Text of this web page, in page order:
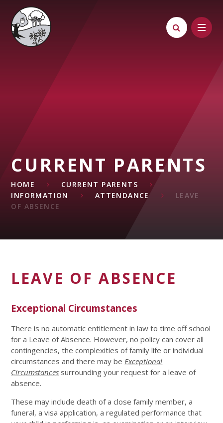
Skip to content ↓
CURRENT PARENTS
HOME
CURRENT PARENTS
INFORMATION
ATTENDANCE
LEAVE
OF ABSENCE
LEAVE OF ABSENCE
Exceptional Circumstances
There is no automatic entitlement in law to time off school
for a Leave of Absence. However, no policy can cover all
contingencies, the complexities of family life or individual
circumstances and there may beExceptional
Circumstances surrounding your request for a leave of
absence.
These may include death of a close family member, a
funeral, a visa application, a regulated performance that